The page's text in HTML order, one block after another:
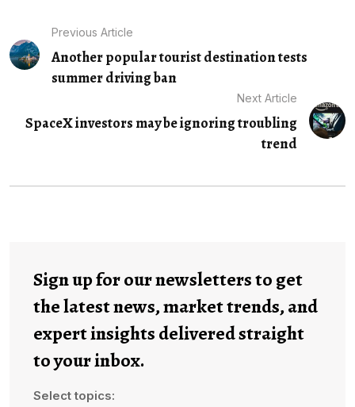
Previous Article
Another popular tourist destination tests
summer driving ban
Next Article
SpaceX investors may be ignoring troubling
trend
Sign up for our newsletters to get
the latest news, market trends, and
expert insights delivered straight
to your inbox.
Select topics: